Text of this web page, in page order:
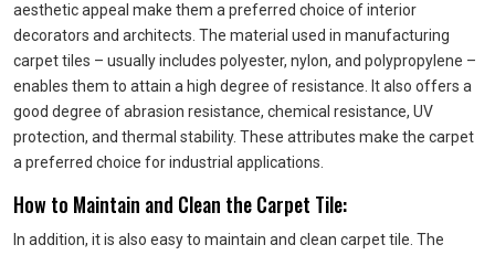
aesthetic appeal make them a preferred choice of interior
decorators and architects. The material used in manufacturing
carpet tiles – usually includes polyester, nylon, and polypropylene –
enables them to attain a high degree of resistance. It also offers a
good degree of abrasion resistance, chemical resistance, UV
protection, and thermal stability. These attributes make the carpet
a preferred choice for industrial applications.
How to Maintain and Clean the Carpet Tile:
In addition, it is also easy to maintain and clean carpet tile. The